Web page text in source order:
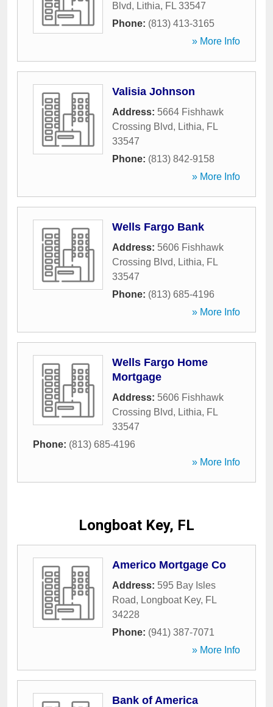
Blvd, Lithia, FL 33547
Phone: (813) 413-3165
» More Info
Valisia Johnson
Address: 5664 Fishhawk
Crossing Blvd, Lithia, FL
33547
Phone: (813) 842-9158
» More Info
Wells Fargo Bank
Address: 5606 Fishhawk
Crossing Blvd, Lithia, FL
33547
Phone: (813) 685-4196
» More Info
Wells Fargo Home
Mortgage
Address: 5606 Fishhawk
Crossing Blvd, Lithia, FL
33547
Phone: (813) 685-4196
» More Info
Longboat Key, FL
Americo Mortgage Co
Address: 595 Bay Isles
Road, Longboat Key, FL
34228
Phone: (941) 387-7071
» More Info
Bank of America